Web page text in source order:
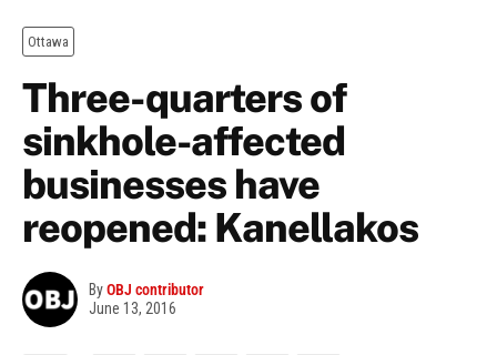
Ottawa
Three-quarters of
sinkhole-affected
businesses have
reopened: Kanellakos
ByOBJ contributor
June 13, 2016